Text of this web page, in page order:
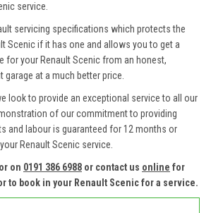
service.
servicing specifications which protects the
Scenic if it has one and allows you to get a
for your Renault Scenic from an honest,
at a much better price.
look to provide an exceptional service to all our
of our commitment to providing
and labour is guaranteed for 12 months or
Renault Scenic service.
on 0191 386 6988 or contact us online for
to book in your Renault Scenic for a service.